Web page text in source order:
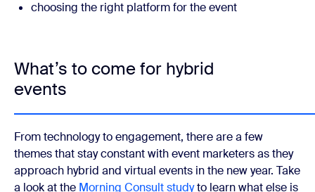
choosing the right platform for the event
What’s to come for hybrid
events
From technology to engagement, there are a few
themes that stay constant with event marketers as they
approach hybrid and virtual events in the new year. Take
a look at the Morning Consult studyto learn what else is